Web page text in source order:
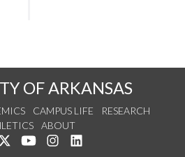
OF ARKANSAS
CAMPUS LIFE
RESEARCH
ABOUT
us on Facebook
Follow us on Twitter
Watch us on YouTube
See us on Instagram